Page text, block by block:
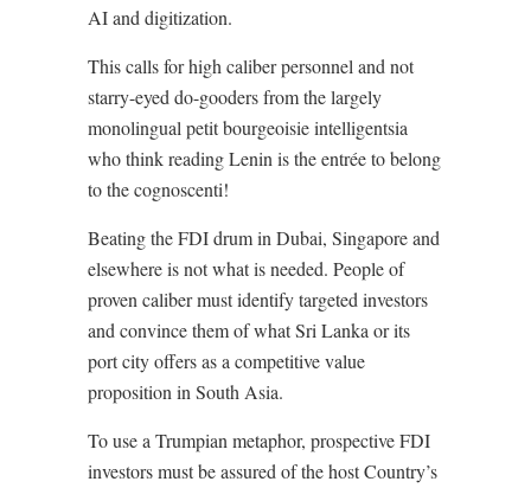
AI and digitization.
This calls for high caliber personnel and not
starry-eyed do-gooders from the largely
monolingual petit bourgeoisie intelligentsia
who think reading Lenin is the entrée to belong
to the cognoscenti!
Beating the FDI drum in Dubai, Singapore and
elsewhere is not what is needed. People of
proven caliber must identify targeted investors
and convince them of what Sri Lanka or its
port city offers as a competitive value
proposition in South Asia.
To use a Trumpian metaphor, prospective FDI
investors must be assured of the host Country’s